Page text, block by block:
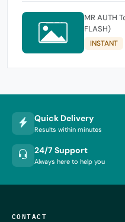
MR AUTH
FLASH)
INSTANT
Quick Delivery
Results within minutes
24/7 Support
Always here to help you
CONTACT